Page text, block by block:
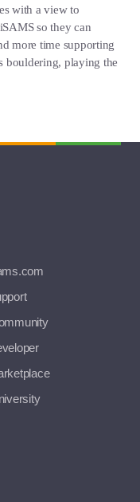
with a view to
so they can
more time supporting
bouldering, playing the